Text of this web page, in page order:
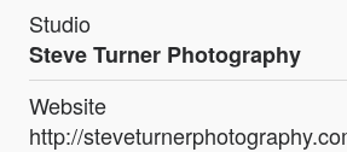
Studio
Steve Turner Photography
Website
http://